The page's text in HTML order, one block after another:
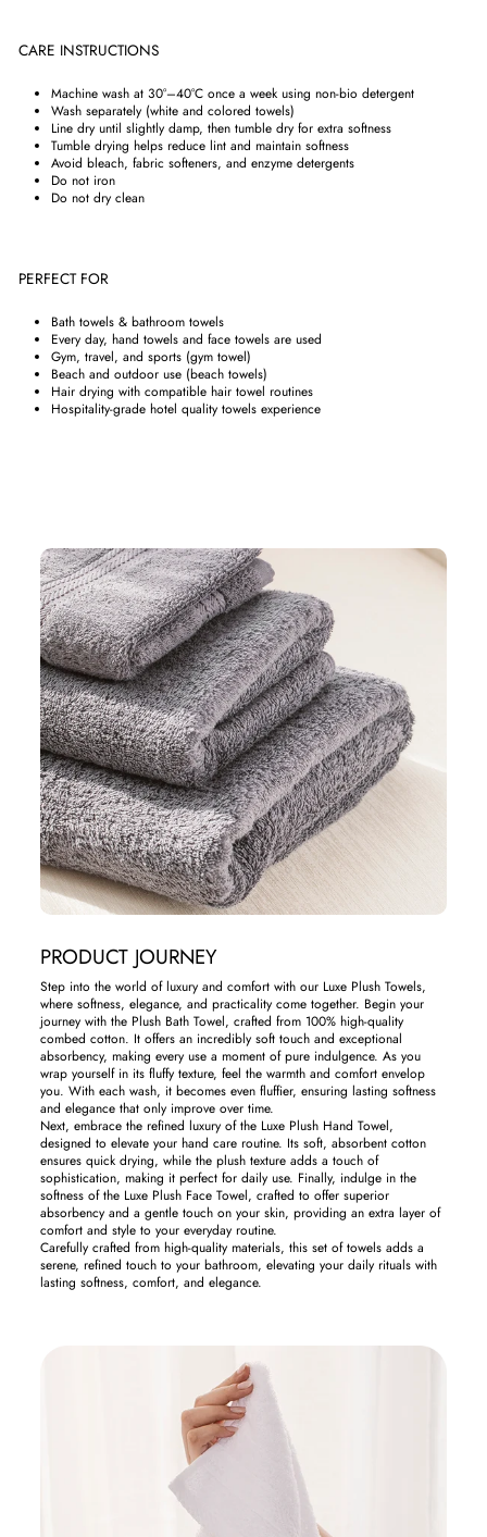
CARE INSTRUCTIONS
Machine wash at 30°–40°C once a week using non-bio detergent
Wash separately (white and colored towels)
Line dry until slightly damp, then tumble dry for extra softness
Tumble drying helps reduce lint and maintain softness
Avoid bleach, fabric softeners, and enzyme detergents
Do not iron
Do not dry clean
PERFECT FOR
Bath towels & bathroom towels
Every day, hand towels and face towels are used
Gym, travel, and sports (gym towel)
Beach and outdoor use (beach towels)
Hair drying with compatible hair towel routines
Hospitality-grade hotel quality towels experience
PRODUCT JOURNEY
Step into the world of luxury and comfort with our Luxe Plush Towels,
where softness, elegance, and practicality come together. Begin your
journey with the Plush Bath Towel, crafted from 100% high-quality
combed cotton. It offers an incredibly soft touch and exceptional
absorbency, making every use a moment of pure indulgence. As you
wrap yourself in its fluffy texture, feel the warmth and comfort envelop
you. With each wash, it becomes even fluffier, ensuring lasting softness
and elegance that only improve over time.
Next, embrace the refined luxury of the Luxe Plush Hand Towel,
designed to elevate your hand care routine. Its soft, absorbent cotton
ensures quick drying, while the plush texture adds a touch of
sophistication, making it perfect for daily use. Finally, indulge in the
softness of the Luxe Plush Face Towel, crafted to offer superior
absorbency and a gentle touch on your skin, providing an extra layer of
comfort and style to your everyday routine.
Carefully crafted from high-quality materials, this set of towels adds a
serene, refined touch to your bathroom, elevating your daily rituals with
lasting softness, comfort, and elegance.